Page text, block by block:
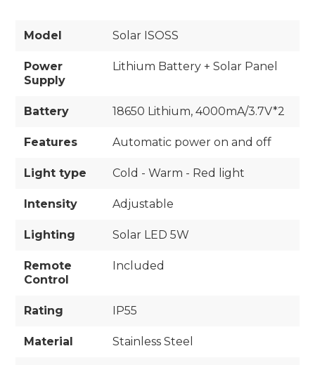
Model Solar ISOSS
Power
Supply
Lithium Battery + Solar Panel
Battery 18650 Lithium, 4000mA/3.7V*2
Features Automatic power on and off
Light type Cold - Warm - Red light
Intensity Adjustable
Lighting Solar LED 5W
Remote
Control
Included
Rating IP55
Material Stainless Steel